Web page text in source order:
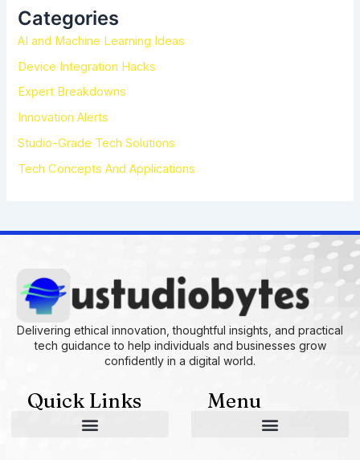
h
f
o
r
Categories
AI and Machine Learning Ideas
Device Integration Hacks
Expert Breakdowns
Innovation Alerts
Studio-Grade Tech Solutions
Tech Concepts And Applications
Delivering ethical innovation, thoughtful insights, and practical
tech guidance to help individuals and businesses grow
confidently in a digital world.
Quick Links Menu